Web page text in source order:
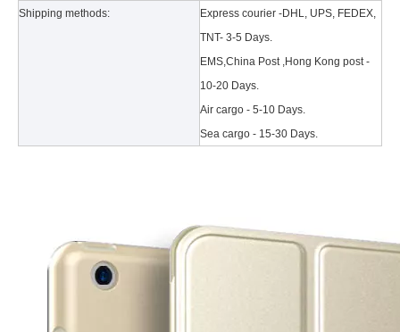
Shipping methods:
Express courier -DHL, UPS, FEDEX,
TNT- 3-5 Days.
EMS,China Post ,Hong Kong post -
10-20 Days.
Air cargo - 5-10 Days.
Sea cargo - 15-30 Days.